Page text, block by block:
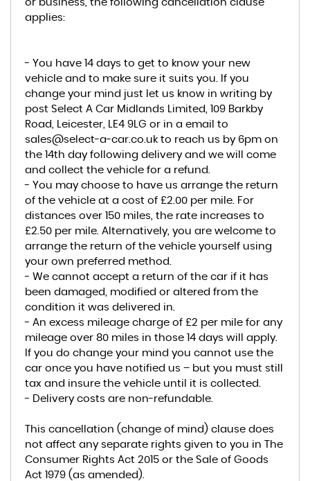
or business, the following cancellation clause
applies:
- You have 14 days to get to know your new
vehicle and to make sure it suits you. If you
change your mind just let us know in writing by
post Select A Car Midlands Limited, 109 Barkby
Road, Leicester, LE4 9LG or in a email to
sales@select-a-car.co.uk to reach us by 6pm on
the 14th day following delivery and we will come
and collect the vehicle for a refund.
- You may choose to have us arrange the return
of the vehicle at a cost of £2.00 per mile. For
distances over 150 miles, the rate increases to
£2.50 per mile. Alternatively, you are welcome to
arrange the return of the vehicle yourself using
your own preferred method.
- We cannot accept a return of the car if it has
been damaged, modified or altered from the
condition it was delivered in.
- An excess mileage charge of £2 per mile for any
mileage over 80 miles in those 14 days will apply.
If you do change your mind you cannot use the
car once you have notified us – but you must still
tax and insure the vehicle until it is collected.
- Delivery costs are non-refundable.
This cancellation (change of mind) clause does
not affect any separate rights given to you in The
Consumer Rights Act 2015 or the Sale of Goods
Act 1979 (as amended).